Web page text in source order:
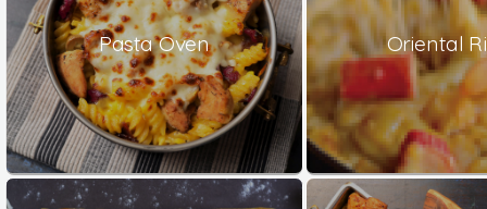
Pasta Oven Oriental